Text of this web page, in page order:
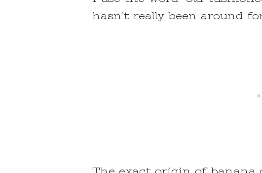
hasn’t really been around